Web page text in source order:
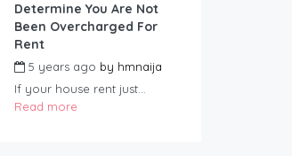
Determine You Are Not
Been Overcharged For
Rent
5 years ago by hmnaija
If your house rent just...
Read more